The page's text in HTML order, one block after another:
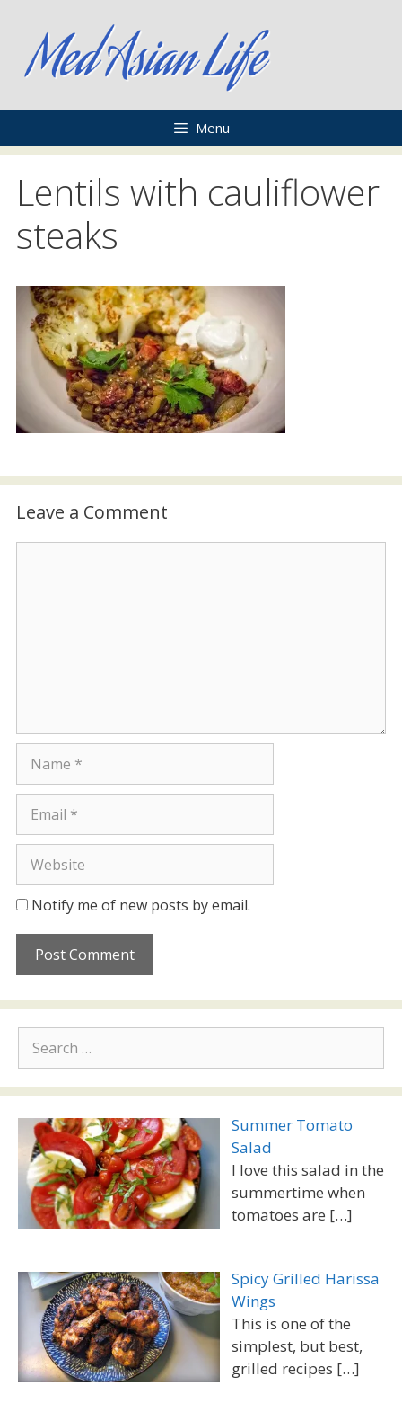
content
Menu
Lentils with cauliflower
steaks
Leave a Comment
Notify me of new posts by email.
for:
Summer Tomato
Salad
I love this salad in the
summertime when
tomatoes are […]
Spicy Grilled Harissa
Wings
This is one of the
simplest, but best,
grilled recipes […]